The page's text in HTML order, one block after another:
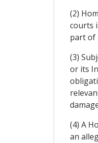
(2)
courts
part of
(3)
or its
(4) A
an